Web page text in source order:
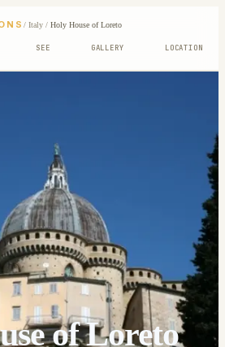
/ Italy/ Holy House of Loreto
SEE GALLERY LOCATION
of Loreto